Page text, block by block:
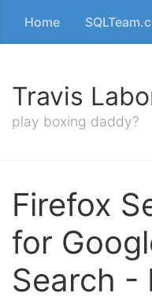
Home
Travis
play boxing daddy?
Firefox
for
Search -